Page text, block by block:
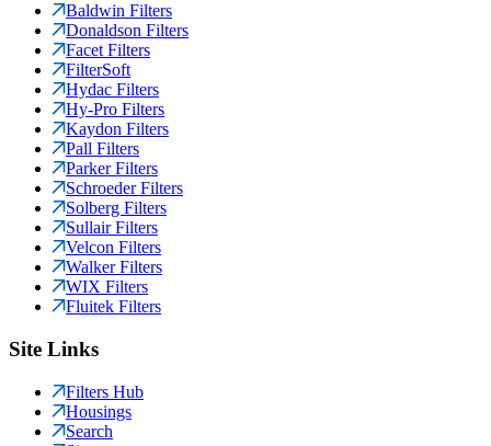
Baldwin Filters
Donaldson Filters
Facet Filters
FilterSoft
Hydac Filters
Hy-Pro Filters
Kaydon Filters
Pall Filters
Parker Filters
Schroeder Filters
Solberg Filters
Sullair Filters
Velcon Filters
Walker Filters
WIX Filters
Fluitek Filters
Site Links
Filters Hub
Housings
Search